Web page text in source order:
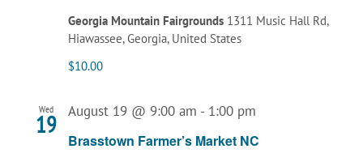
Georgia Mountain Fairgrounds 1311 Music Hall Rd,
Hiawassee, Georgia, United States
$10.00
Wed
19
Brasstown Farmer’s Market NC
August 19 @ 9:00 am - 1:00 pm